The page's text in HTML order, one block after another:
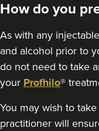
How do you
As with any
and alcohol prior to
do not need to take
your Profhilo®
You may wish to
practitioner will